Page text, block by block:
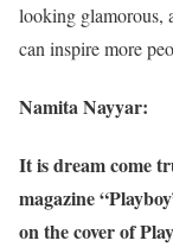
looking glamorous,
can inspire more
Namita Nayyar:
It is dream come
magazine
on the cover of